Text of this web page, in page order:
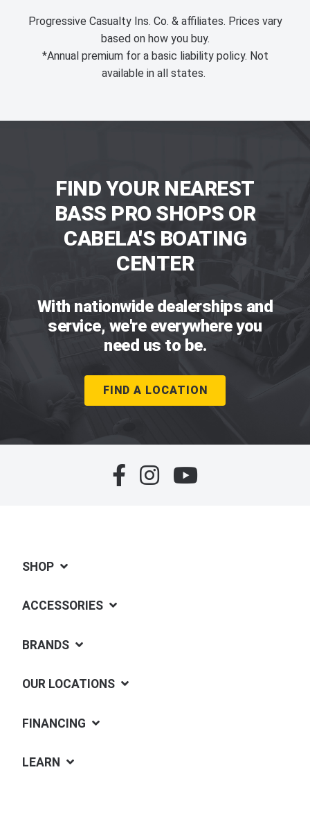
Progressive Casualty Ins. Co. & affiliates. Prices vary
based on how you buy.
*Annual premium for a basic liability policy. Not
available in all states.
FIND YOUR NEAREST
BASS PRO SHOPS OR
CABELA'S BOATING
CENTER
With nationwide dealerships and
service, we're everywhere you
need us to be.
FIND A LOCATION
SHOP
ACCESSORIES
BRANDS
OUR LOCATIONS
FINANCING
LEARN